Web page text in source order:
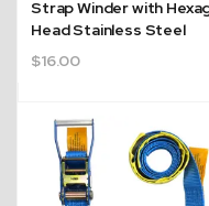
Strap Winder with
Head Stainless Steel
$16.00